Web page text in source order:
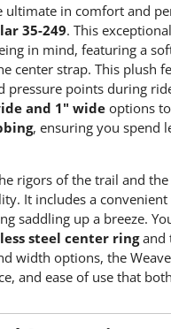
ultimate in comfort and
35-249. This
in mind, featuring a
center strap. This plush
pressure points during
and 1" wide options
, ensuring you spend
rigors of the trail and
It includes a convenient
saddling up a breeze.
steel center ringand
width options, the
and ease of use that